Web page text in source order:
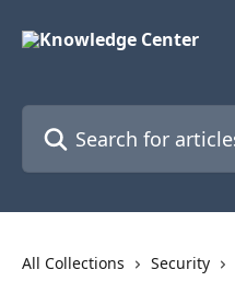
All Collections Security